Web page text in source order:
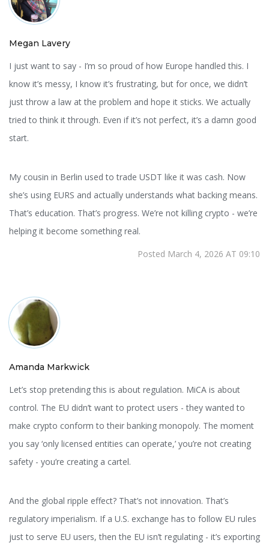
Megan Lavery
I just want to say - I’m so proud of how Europe handled this. I
know it’s messy, I know it’s frustrating, but for once, we didn’t
just throw a law at the problem and hope it sticks. We actually
tried to think it through. Even if it’s not perfect, it’s a damn good
start.
My cousin in Berlin used to trade USDT like it was cash. Now
she’s using EURS and actually understands what backing means.
That’s education. That’s progress. We’re not killing crypto - we’re
helping it become something real.
Posted March 4, 2026 AT 09:10
Amanda Markwick
Let’s stop pretending this is about regulation. MiCA is about
control. The EU didn’t want to protect users - they wanted to
make crypto conform to their banking monopoly. The moment
you say ‘only licensed entities can operate,’ you’re not creating
safety - you’re creating a cartel.
And the global ripple effect? That’s not innovation. That’s
regulatory imperialism. If a U.S. exchange has to follow EU rules
just to serve EU users, then the EU isn’t regulating - it’s exporting